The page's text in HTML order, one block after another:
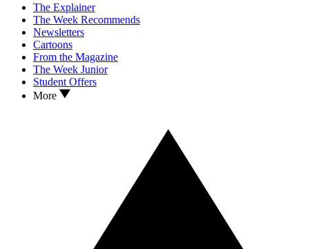
The Explainer
The Week Recommends
Newsletters
Cartoons
From the Magazine
The Week Junior
Student Offers
More